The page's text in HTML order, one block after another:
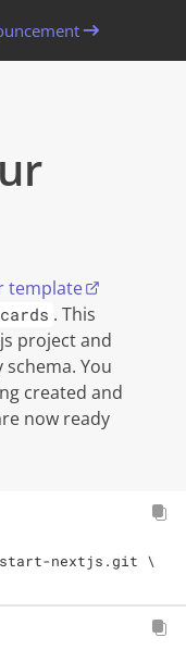
template
. This
project and
You
created and
now ready
nextjs.git
\